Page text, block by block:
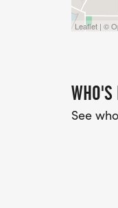
Leaflet | ©
WHO'S
See